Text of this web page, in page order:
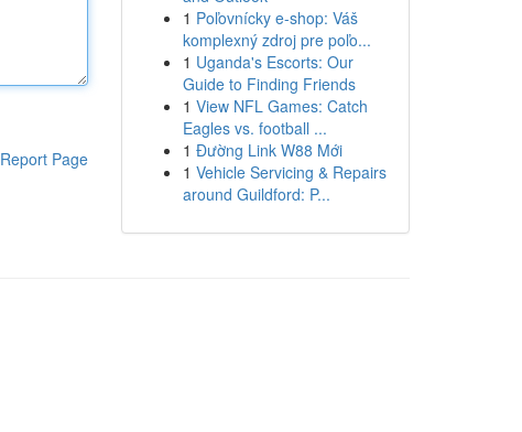
Report Page
1 Poľovnícky e-shop: Váš
komplexný zdroj pre poľo...
1 Uganda's Escorts: Our
Guide to Finding Friends
1 View NFL Games: Catch
Eagles vs. football ...
1 Đường Link W88 Mới
1 Vehicle Servicing & Repairs
around Guildford: P...